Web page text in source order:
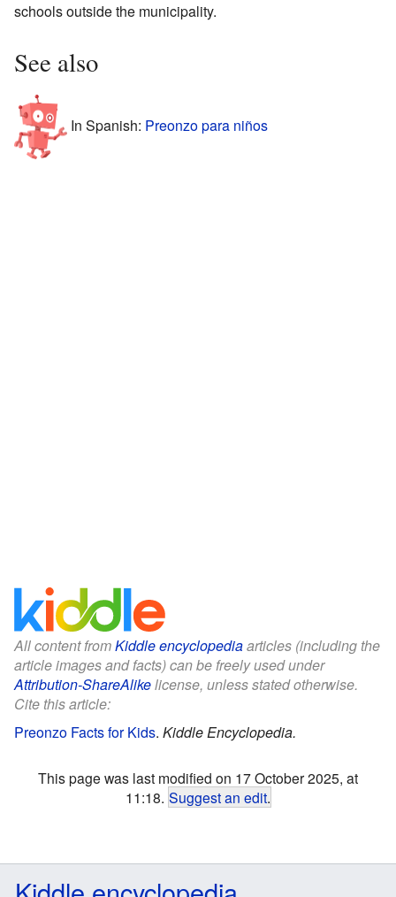
schools outside the municipality.
See also
In Spanish: Preonzo para niños
All content fromKiddle encyclopediaarticles (including the
article images and facts) can be freely used under
Attribution-ShareAlikelicense, unless stated otherwise.
Cite this article:
Preonzo Facts for Kids. Kiddle Encyclopedia.
This page was last modified on 17 October 2025, at
11:18. Suggest an edit.